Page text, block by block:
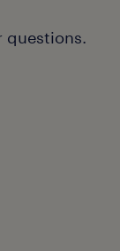
questions.